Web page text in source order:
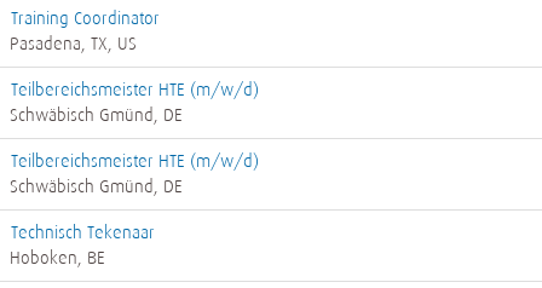
Training Coordinator
Pasadena, TX, US
Teilbereichsmeister HTE (m/w/d)
Schwäbisch Gmünd, DE
Teilbereichsmeister HTE (m/w/d)
Schwäbisch Gmünd, DE
Technisch Tekenaar
Hoboken, BE